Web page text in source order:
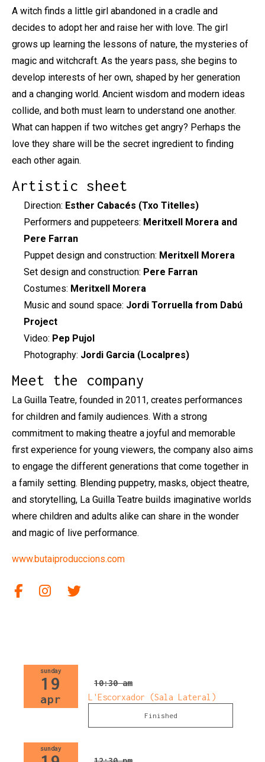
A witch finds a little girl abandoned in a cradle and
decides to adopt her and raise her with love. The girl
grows up learning the lessons of nature, the mysteries of
magic and witchcraft. As the years pass, she begins to
develop interests of her own, shaped by her generation
and a changing world. Ancient wisdom and modern ideas
collide, and both must learn to understand one another.
What can happen if two witches get angry? Perhaps the
love they share will be the secret ingredient to finding
each other again.
Artistic sheet
Direction: Esther Cabacés (Txo Titelles)
Performers and puppeteers: Meritxell Morera and
Pere Farran
Puppet design and construction: Meritxell Morera
Set design and construction: Pere Farran
Costumes: Meritxell Morera
Music and sound space: Jordi Torruella from Dabú
Project
Video: Pep Pujol
Photography: Jordi Garcia (Localpres)
Meet the company
La Guilla Teatre, founded in 2011, creates performances
for children and family audiences. With a strong
commitment to making theatre a joyful and memorable
first experience for young viewers, the company also aims
to engage the different generations that come together in
a family setting. Blending puppetry, masks, object theatre,
and storytelling, La Guilla Teatre builds imaginative worlds
where children and adults alike can share in the wonder
and magic of live performance.
www.butaiproduccions.com
Link to facebook
Link to Instagram
Link to twitter
sunday
19
apr
10:30 am
L'Escorxador (Sala Lateral)
Finished
sunday